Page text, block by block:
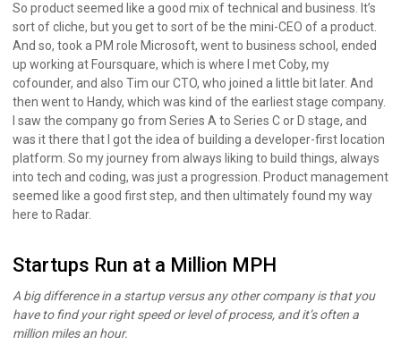
So product seemed like a good mix of technical and business. It’s
sort of cliche, but you get to sort of be the mini-CEO of a product.
And so, took a PM role Microsoft, went to business school, ended
up working at Foursquare, which is where I met Coby, my
cofounder, and also Tim our CTO, who joined a little bit later. And
then went to Handy, which was kind of the earliest stage company.
I saw the company go from Series A to Series C or D stage, and
was it there that I got the idea of building a developer-first location
platform. So my journey from always liking to build things, always
into tech and coding, was just a progression. Product management
seemed like a good first step, and then ultimately found my way
here to Radar.
Startups Run at a Million MPH
A big difference in a startup versus any other company is that you
have to find your right speed or level of process, and it’s often a
million miles an hour.